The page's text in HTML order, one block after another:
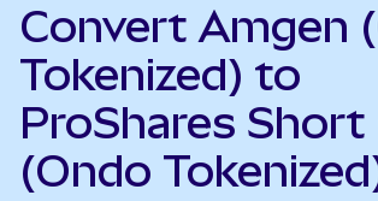
Convert Amgen
Tokenized) to
ProShares Short
(Ondo